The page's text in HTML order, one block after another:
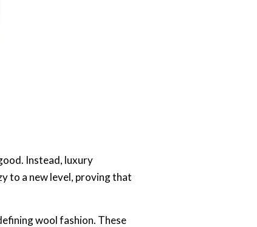
Instead, luxury
to a new level, proving that
wool fashion. These